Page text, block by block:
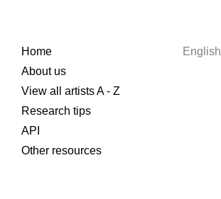
Home
About us
View all artists A - Z
Research tips
API
Other resources
English